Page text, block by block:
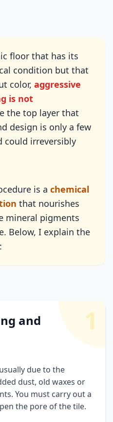
floor that has its
condition but that
color, aggressive
is not
the top layer that
design is only a few
could irreversibly
is a chemical
that nourishes
mineral pigments
Below, I explain the
1
and
due to the
dust, old waxes or
You must carry out a
the pore of the tile.